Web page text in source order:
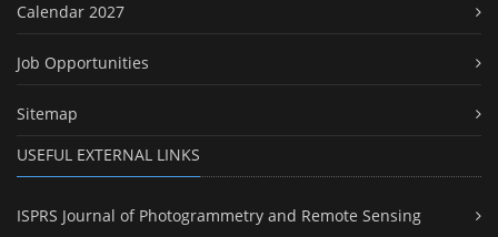
Calendar 2027
Job Opportunities
Sitemap
USEFUL EXTERNAL LINKS
ISPRS Journal of Photogrammetry and Remote Sensing